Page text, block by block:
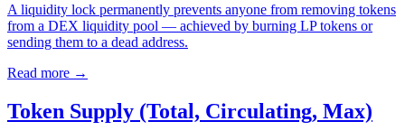
A liquidity lock permanently prevents anyone from removing tokens
from a DEX liquidity pool — achieved by burning LP tokens or
sending them to a dead address.
Read more →
Token Supply (Total, Circulating, Max)